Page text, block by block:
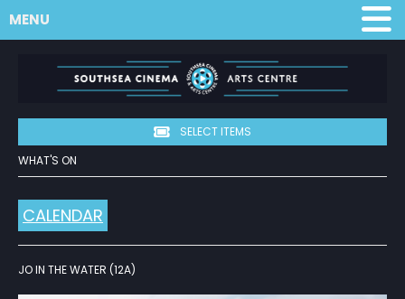
SELECT ITEMS
MENU
WHAT'S ON
CALENDAR
JO IN THE WATER (12A)